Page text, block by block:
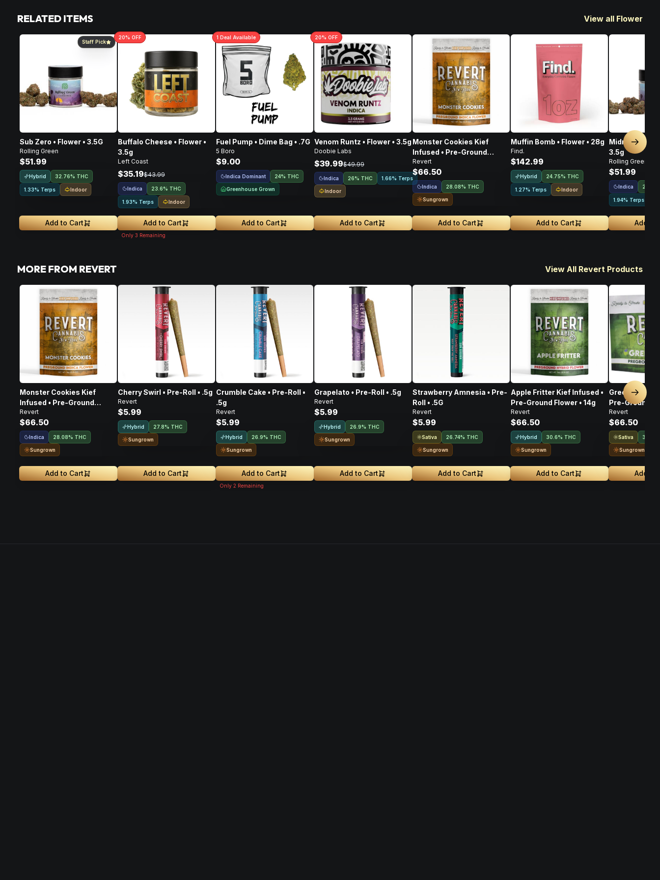
RELATED ITEMS View all Flower
Staff Pick
Sub Zero • Flower • 3.5G
Rolling Green
$51.99
Hybrid 32.76% THC
1.33% Terps Indoor
Add to Cart
20% OFF
Buffalo Cheese • Flower •
3.5g
Left Coast
$35.19$43.99
Indica 23.6% THC
1.93% Terps Indoor
Add to Cart
Only 3 Remaining
1 Deal Available
Fuel Pump • Dime Bag • .7G
5 Boro
$9.00
Indica Dominant 24% THC
Greenhouse Grown
Add to Cart
20% OFF
Venom Runtz • Flower • 3.5g
Doobie Labs
$39.99$49.99
Indica 26% THC 1.66% Terps
Indoor
Add to Cart
Monster Cookies Kief
Infused • Pre-Ground
Flower • 14g
Revert
$66.50
Indica 28.08% THC
Sungrown
Add to Cart
Muffin Bomb • Flower • 28g
Find.
$142.99
Hybrid 24.75% THC
1.27% Terps Indoor
Add to Cart
Midnight Orgy
3.5g
Rolling Green
$51.99
Indica
1.94% Terps
Add to
Next
MORE FROM REVERT View All Revert Products
Monster Cookies Kief
Infused • Pre-Ground
Flower • 14g
Revert
$66.50
Indica 28.08% THC
Sungrown
Add to Cart
Cherry Swirl • Pre-Roll • .5g
Revert
$5.99
Hybrid 27.8% THC
Sungrown
Add to Cart
Crumble Cake • Pre-Roll •
.5g
Revert
$5.99
Hybrid 26.9% THC
Sungrown
Add to Cart
Only 2 Remaining
Grapelato • Pre-Roll • .5g
Revert
$5.99
Hybrid 26.9% THC
Sungrown
Add to Cart
Strawberry Amnesia • Pre-
Roll • .5G
Revert
$5.99
Sativa 26.74% THC
Sungrown
Add to Cart
Apple Fritter Kief Infused •
Pre-Ground Flower • 14g
Revert
$66.50
Hybrid 30.6% THC
Sungrown
Add to Cart
Green Goblin
Pre-Ground
Revert
$66.50
Sativa 31.5%
Sungrown
Add to
Next